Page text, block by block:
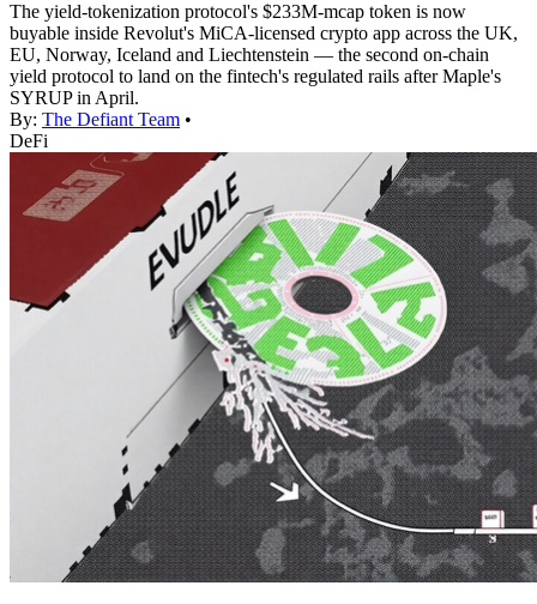
The yield-tokenization protocol's $233M-mcap token is now
buyable inside Revolut's MiCA-licensed crypto app across the UK,
EU, Norway, Iceland and Liechtenstein — the second on-chain
yield protocol to land on the fintech's regulated rails after Maple's
SYRUP in April.
By: The Defiant Team •
DeFi